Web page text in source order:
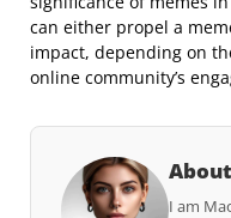
can either propel a
impact, depending on
online community’s
I am